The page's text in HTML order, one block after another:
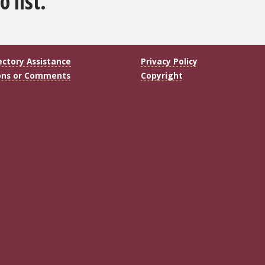
Assistance
or Comments
Privacy Policy
Copyright